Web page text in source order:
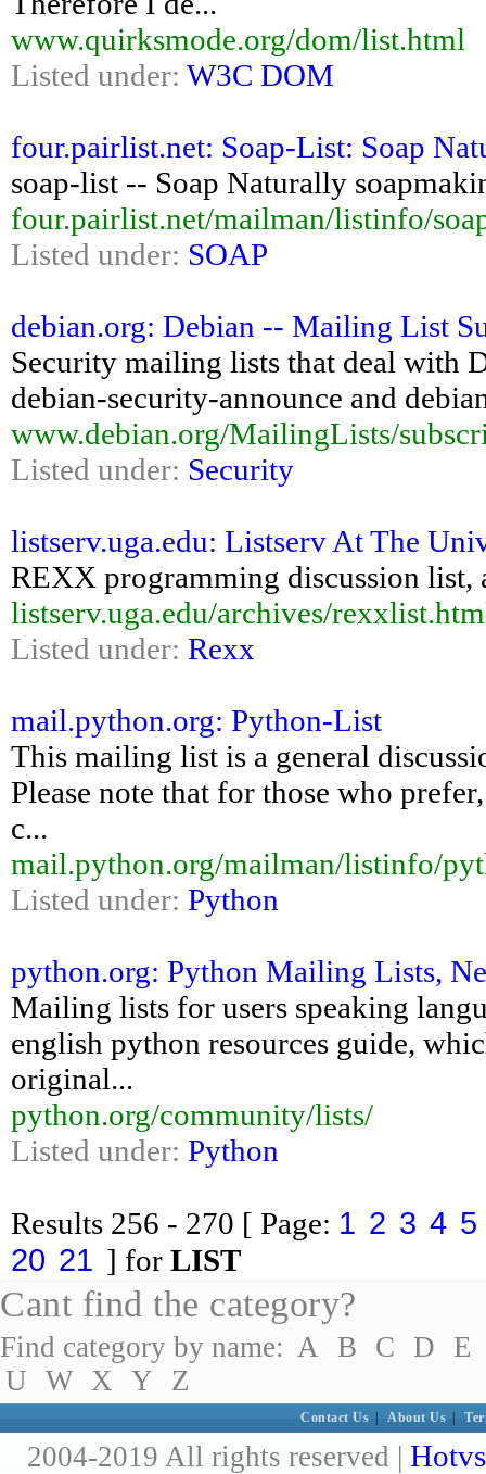
www.quirksmode.org/dom/list.html
Listed under: W3C DOM
four.pairlist.net: Soap-List: Soap
soap-list -- Soap Naturally
four.pairlist.net/mailman/listinfo/
Listed under: SOAP
debian.org: Debian -- Mailing List
Security mailing lists that deal with
debian-security-announce and
www.debian.org/MailingLists/
Listed under: Security
listserv.uga.edu: Listserv At The
REXX programming discussion list,
listserv.uga.edu/archives/
Listed under: Rexx
mail.python.org: Python-List
This mailing list is a general
Please note that for those who
c...
mail.python.org/mailman/listinfo/
Listed under: Python
python.org: Python Mailing Lists,
Mailing lists for users speaking
english python resources guide,
original...
python.org/community/lists/
Listed under: Python
Results 256 - 270 [ Page: 1 2 3 4 5
20 21 ] for LIST
Cant find the category?
Find category by name: A B C D
E
U W X Y Z
Contact Us About Us
2004-2019 All rights reserved |